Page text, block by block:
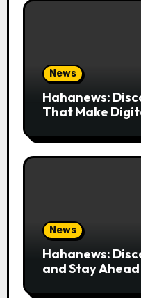
News
Hahanews:
That Make
News
Hahanews:
and Stay